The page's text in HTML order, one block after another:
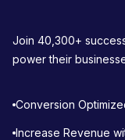
Join 40,300+
power their
Conversion
Increase Revenue